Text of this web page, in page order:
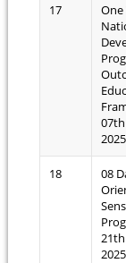
17
One
18
08
2025